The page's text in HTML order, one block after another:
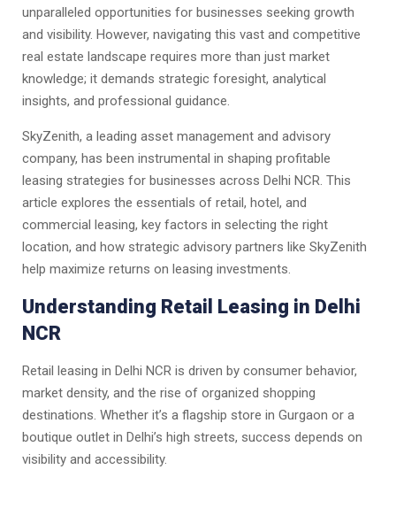
unparalleled opportunities for businesses seeking growth
and visibility. However, navigating this vast and competitive
real estate landscape requires more than just market
knowledge; it demands strategic foresight, analytical
insights, and professional guidance.
SkyZenith, a leading asset management and advisory
company, has been instrumental in shaping profitable
leasing strategies for businesses across Delhi NCR. This
article explores the essentials of retail, hotel, and
commercial leasing, key factors in selecting the right
location, and how strategic advisory partners like SkyZenith
help maximize returns on leasing investments.
Understanding Retail Leasing in Delhi
NCR
Retail leasing in Delhi NCR is driven by consumer behavior,
market density, and the rise of organized shopping
destinations. Whether it’s a flagship store in Gurgaon or a
boutique outlet in Delhi’s high streets, success depends on
visibility and accessibility.